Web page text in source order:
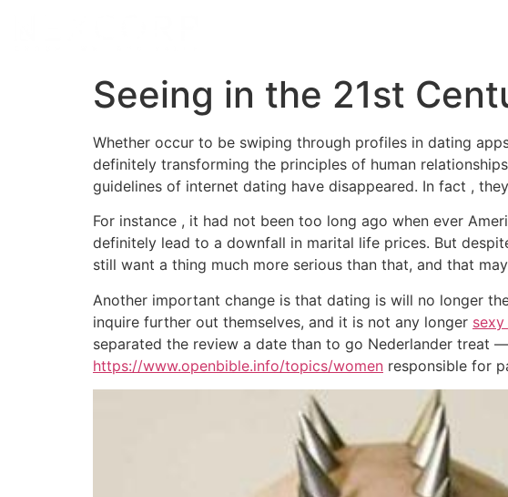
Seeing in the 21st
Whether occur to be swiping through profiles in dating
definitely transforming the principles of human
guidelines of internet dating have disappeared. In fact ,
For instance , it had not been too long ago when ever
definitely lead to a downfall in marital life prices. But
still want a thing much more serious than that, and that
Another important change is that dating is will no longer
inquire further out themselves, and it is not any longer
separated the review a date than to go Nederlander treat
https://www.openbible.info/topics/women responsible for